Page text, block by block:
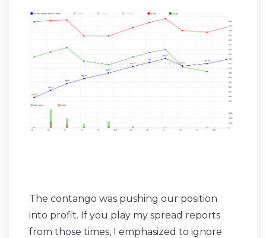
The contango was pushing our position
into profit. If you play my spread reports
from those times, I emphasized to ignore